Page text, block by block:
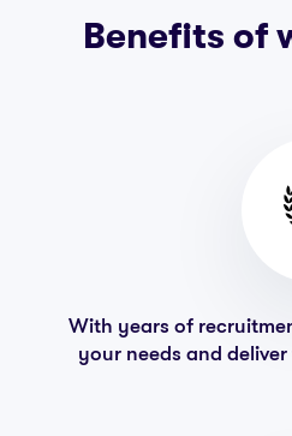
Benefits of
With years of
your needs and